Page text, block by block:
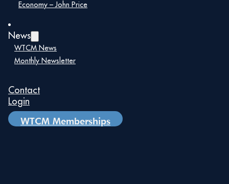
Economy – John Price
News
WTCM News
Monthly Newsletter
Contact
Login
WTCM Memberships
September 16, 2024
8:00 am – 5:00 pm
Upcoming